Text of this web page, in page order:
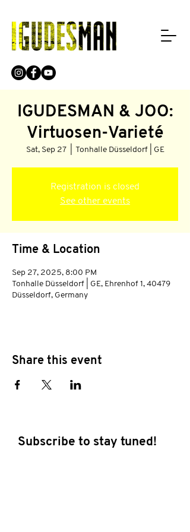
IGUDESMAN & JOO:
Virtuosen-Varieté
Sat, Sep 27
  |
Tonhalle Düsseldorf | GE
Registration is closed
See other events
Time & Location
Sep 27, 2025, 8:00 PM
Tonhalle Düsseldorf | GE, Ehrenhof 1, 40479
Düsseldorf, Germany
Share this event
Subscribe to stay tuned!